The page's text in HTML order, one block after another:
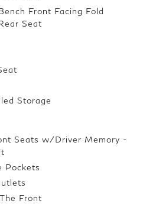
Front Facing Fold
Seat
Storage
Seats w/Driver Memory -
Pockets
Front